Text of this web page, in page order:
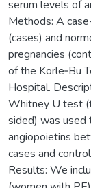
serum levels of
Methods: A
(cases) and
pregnancies
of the Korle‐Bu
Hospital.
Whitney U test
sided) was used
angiopoietins
cases and
Results: We